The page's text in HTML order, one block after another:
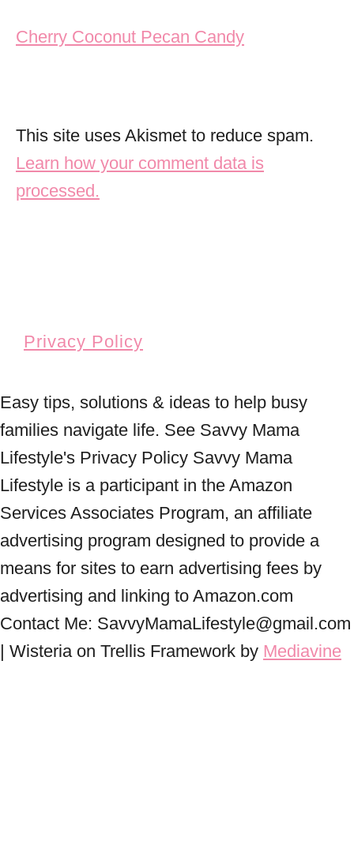
Cherry Coconut Pecan Candy
This site uses Akismet to reduce spam.
Learn how your comment data is
processed.
Privacy Policy
Easy tips, solutions & ideas to help busy
families navigate life. See Savvy Mama
Lifestyle's Privacy Policy Savvy Mama
Lifestyle is a participant in the Amazon
Services Associates Program, an affiliate
advertising program designed to provide a
means for sites to earn advertising fees by
advertising and linking to Amazon.com
Contact Me: SavvyMamaLifestyle@gmail.com
| Wisteria on Trellis Framework by Mediavine